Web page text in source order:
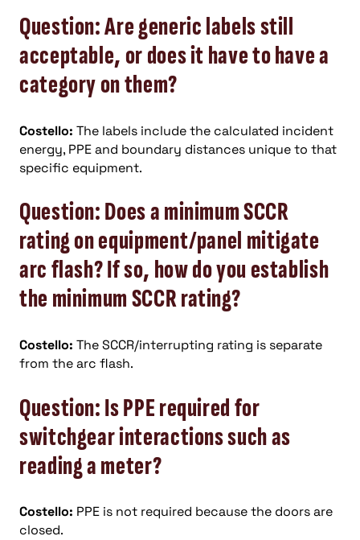
Question: Are generic labels still
acceptable, or does it have to have a
category on them?
Costello: The labels include the calculated incident
energy, PPE and boundary distances unique to that
specific equipment.
Question: Does a minimum SCCR
rating on equipment/panel mitigate
arc flash? If so, how do you establish
the minimum SCCR rating?
Costello: The SCCR/interrupting rating is separate
from the arc flash.
Question: Is PPE required for
switchgear interactions such as
reading a meter?
Costello: PPE is not required because the doors are
closed.